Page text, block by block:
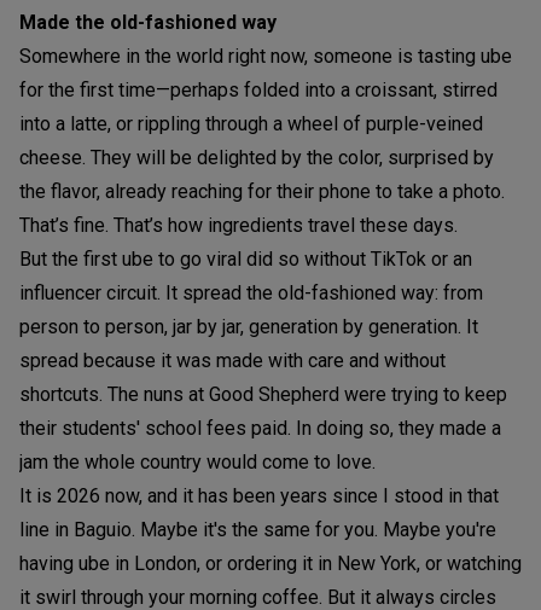
Made the old-fashioned way
Somewhere in the world right now, someone is tasting ube
for the first time—perhaps folded into a croissant, stirred
into a latte, or rippling through a wheel of purple-veined
cheese. They will be delighted by the color, surprised by
the flavor, already reaching for their phone to take a photo.
That’s fine. That’s how ingredients travel these days.
But the first ube to go viral did so without TikTok or an
influencer circuit. It spread the old-fashioned way: from
person to person, jar by jar, generation by generation. It
spread because it was made with care and without
shortcuts. The nuns at Good Shepherd were trying to keep
their students' school fees paid. In doing so, they made a
jam the whole country would come to love.
It is 2026 now, and it has been years since I stood in that
line in Baguio. Maybe it's the same for you. Maybe you're
having ube in London, or ordering it in New York, or watching
it swirl through your morning coffee. But it always circles